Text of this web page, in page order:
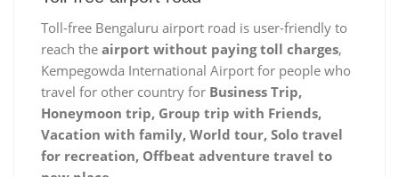
Toll-free Bengaluru airport road is user-friendly to
reach the airport without paying toll charges,
Kempegowda International Airport for people who
travel for other country for Business Trip,
Honeymoon trip, Group trip with Friends,
Vacation with family, World tour, Solo travel
for recreation, Offbeat adventure travel to